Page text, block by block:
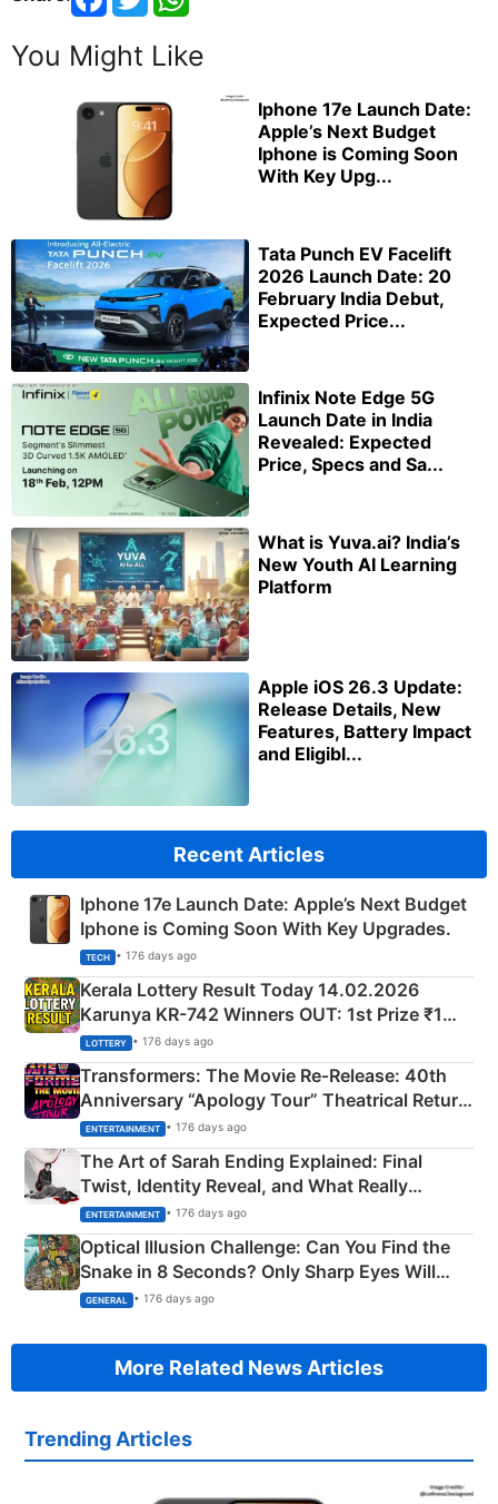
You Might Like
Iphone 17e Launch Date:
Apple’s Next Budget
Iphone is Coming Soon
With Key Upg...
Tata Punch EV Facelift
2026 Launch Date: 20
February India Debut,
Expected Price...
Infinix Note Edge 5G
Launch Date in India
Revealed: Expected
Price, Specs and Sa...
What is Yuva.ai? India’s
New Youth AI Learning
Platform
Apple iOS 26.3 Update:
Release Details, New
Features, Battery Impact
and Eligibl...
Recent Articles
Iphone 17e Launch Date: Apple’s Next Budget
Iphone is Coming Soon With Key Upgrades.
TECH • 176 days ago
Kerala Lottery Result Today 14.02.2026
Karunya KR-742 Winners OUT: 1st Prize ₹1
Crore Winning Numbers - KC 889462
LOTTERY • 176 days ago
Transformers: The Movie Re‑Release: 40th
Anniversary “Apology Tour” Theatrical Return
Explained
ENTERTAINMENT • 176 days ago
The Art of Sarah Ending Explained: Final
Twist, Identity Reveal, and What Really
Happened
ENTERTAINMENT • 176 days ago
Optical Illusion Challenge: Can You Find the
Snake in 8 Seconds? Only Sharp Eyes Will
Succeed!
GENERAL • 176 days ago
More Related News Articles
Trending Articles